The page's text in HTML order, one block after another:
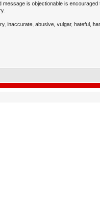
is objectionable is
inaccurate, abusive, vulgar, hateful,